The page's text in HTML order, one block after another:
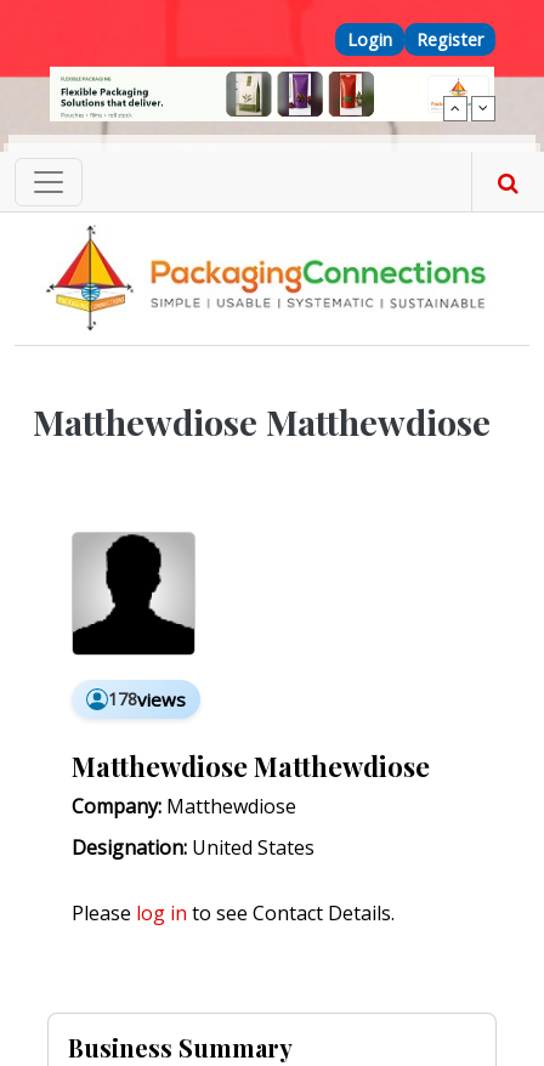
Top Menu
Login Register
Matthewdiose Matthewdiose
178views
Matthewdiose Matthewdiose
Company: Matthewdiose
Designation: United States
Please log in to see Contact Details.
Business Summary